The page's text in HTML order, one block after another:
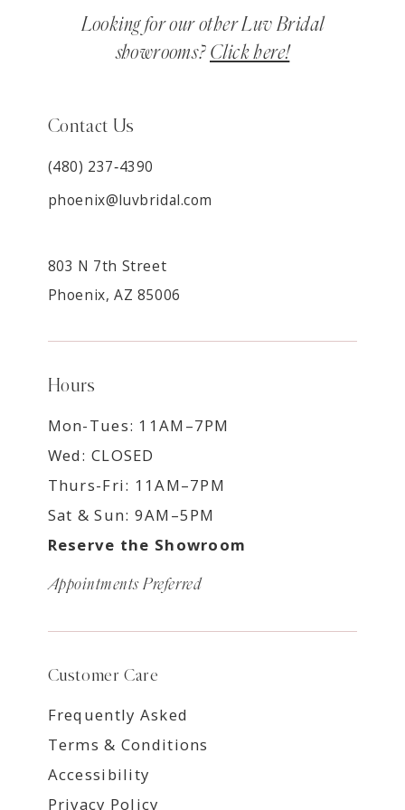
Looking for our other Luv Bridal
showrooms? Click here!
Contact Us
(480) 237‑4390
phoenix@luvbridal.com
803 N 7th Street
Phoenix, AZ 85006
Hours
Mon-Tues: 11AM–7PM
Wed: CLOSED
Thurs-Fri: 11AM–7PM
Sat & Sun: 9AM–5PM
Reserve the Showroom
Appointments Preferred
Customer Care
Frequently Asked
Terms & Conditions
Accessibility
Privacy Policy